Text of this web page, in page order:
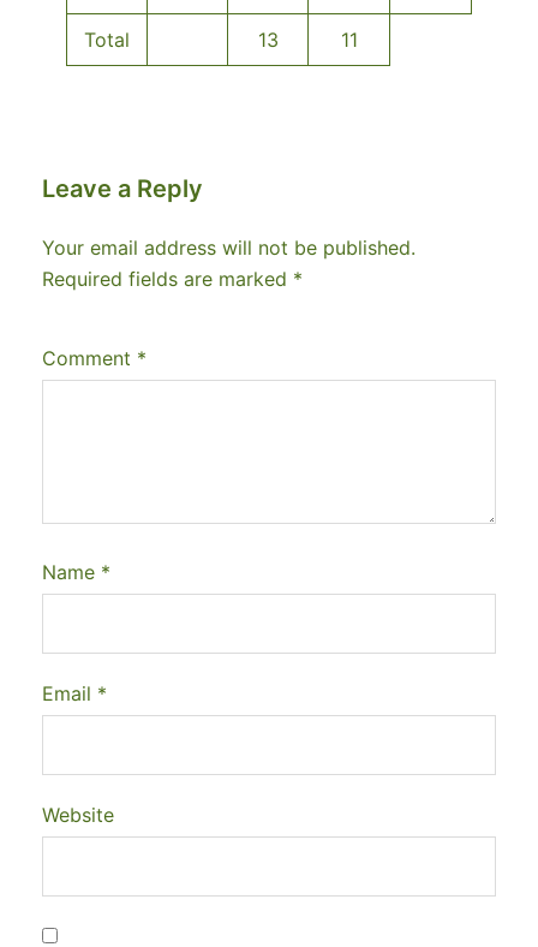
Total 13 11
Leave a Reply
Your email address will not be published.
Required fields are marked *
Comment *
Name *
Email *
Website